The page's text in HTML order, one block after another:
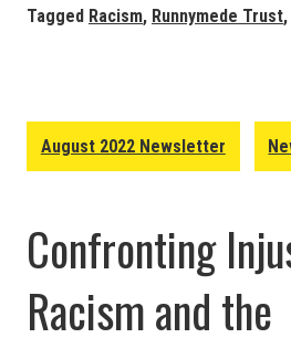
on
at
Work:
Ladders
Tagged Racism, Runnymede Trust,
August 2022 Newsletter
Confronting
Racism and the